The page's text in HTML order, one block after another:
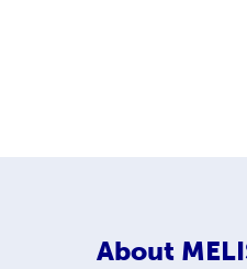
About